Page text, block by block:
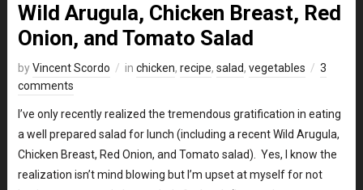
Wild Arugula, Chicken Breast, Red
Onion, and Tomato Salad
byVincent Scordo in chicken, recipe, salad, vegetables
3
comments
I’ve only recently realized the tremendous gratification in eating
a well prepared salad for lunch (including a recent Wild Arugula,
Chicken Breast, Red Onion, and Tomato salad). Yes, I know the
realization isn’t mind blowing but I’m upset at myself for not